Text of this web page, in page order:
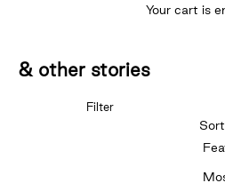
Your cart is
& other stories
Filter